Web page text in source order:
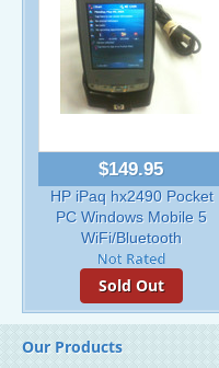
$149.95
HP iPaq hx2490 Pocket
PC Windows Mobile 5
WiFi/Bluetooth
Sold Out
Our Products